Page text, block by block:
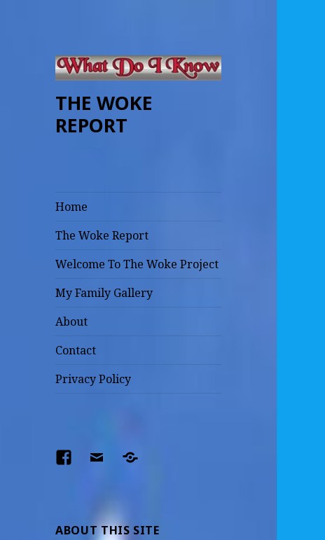
THE WOKE
REPORT
Home
The Woke Report
Welcome To The Woke Project
My Family Gallery
About
Contact
Privacy Policy
FacebookEmailThe
Earl
ABOUT THIS SITE